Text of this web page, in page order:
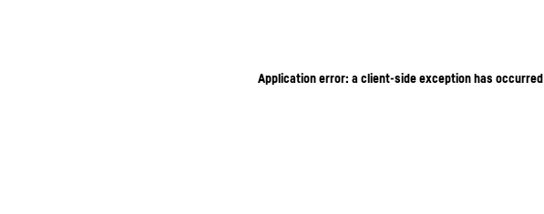
Application error: a client-side exception has occurred